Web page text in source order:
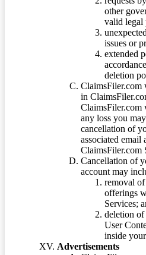
other
valid legal
issues or
extended
deletion
ClaimsFiler.com
in
ClaimsFiler.com
any loss you
cancellation of
associated email
ClaimsFiler.com
Cancellation of
account may
removal of
offerings
Services;
deletion
User
inside
Advertisements